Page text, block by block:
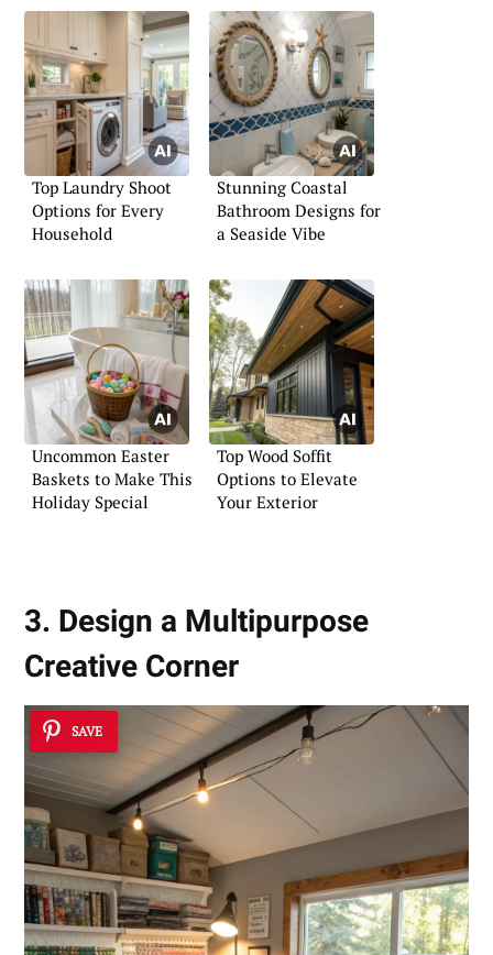
Top Laundry Shoot
Options for Every
Household
Stunning Coastal
Bathroom Designs for
a Seaside Vibe
Uncommon Easter
Baskets to Make This
Holiday Special
Top Wood Soffit
Options to Elevate
Your Exterior
3. Design a Multipurpose
Creative Corner
SAVE